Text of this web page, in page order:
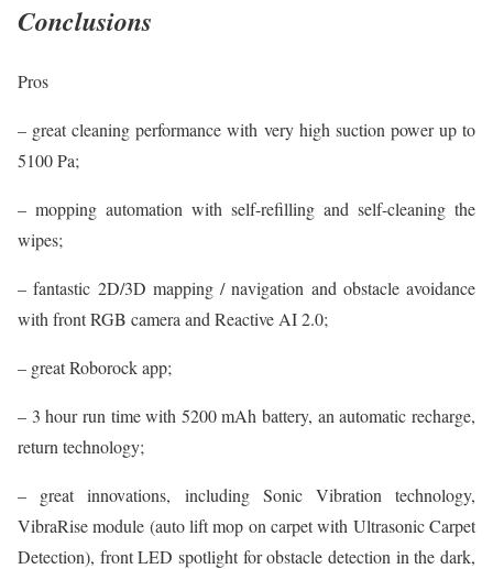
Conclusions
Pros
– great cleaning performance with very high suction power up to
5100 Pa;
– mopping automation with self-refilling and self-cleaning the
wipes;
– fantastic 2D/3D mapping / navigation and obstacle avoidance
with front RGB camera and Reactive AI 2.0;
– great Roborock app;
– 3 hour run time with 5200 mAh battery, an automatic recharge,
return technology;
– great innovations, including Sonic Vibration technology,
VibraRise module (auto lift mop on carpet with Ultrasonic Carpet
Detection), front LED spotlight for obstacle detection in the dark,